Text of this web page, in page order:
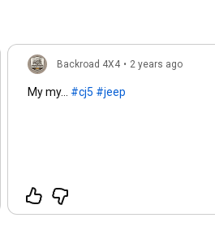
Backroad 4X4 • 2 years ago
My my... #cj5 #jeep